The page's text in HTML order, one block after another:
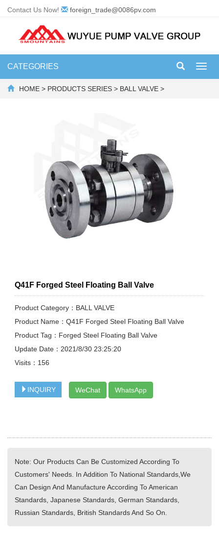
Contact Us Now! foreign_trade@0086pv.com
CATEGORIES
HOME > PRODUCTS SERIES > BALL VALVE >
Q41F Forged Steel Floating Ball Valve
Product Category：BALL VALVE
Product Name：Q41F Forged Steel Floating Ball Valve
Product Tag：Forged Steel Floating Ball Valve
Update Date：2021/8/30 23:25:20
Visits： 156
INQUIRY WeChat WhatsApp
Note: Our Products Can Be Customized According To
Customers' Needs. In Addition To National Standards,We
Can Design And Manufacture According To American
Standards, Japanese Standards, German Standards,
Russian Standards, British Standards And So On.